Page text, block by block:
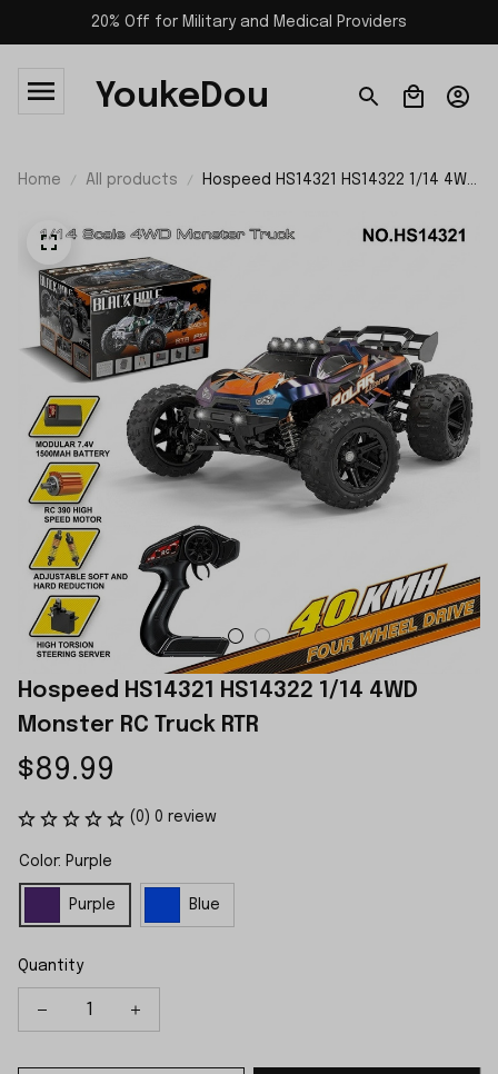
20% Off for Military and Medical Providers
YoukeDou
Home All products
Hospeed HS14321 HS14322 1/14 4WD
Hospeed HS14321 HS14322 1/14 4WD
Monster RC Truck RTR
$89.99
(0) 0 review
Color: Purple
Purple Blue
Quantity